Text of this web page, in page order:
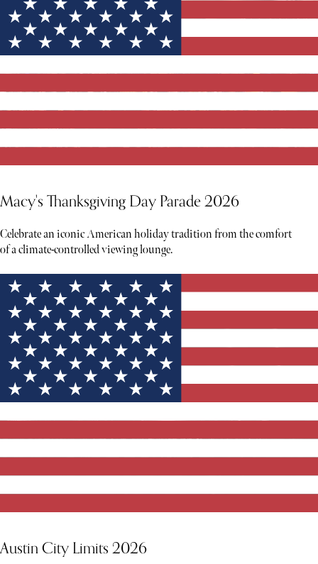
Macy's Thanksgiving Day Parade 2026
Celebrate an iconic American holiday tradition from the comfort
of a climate-controlled viewing lounge.
Austin City Limits 2026